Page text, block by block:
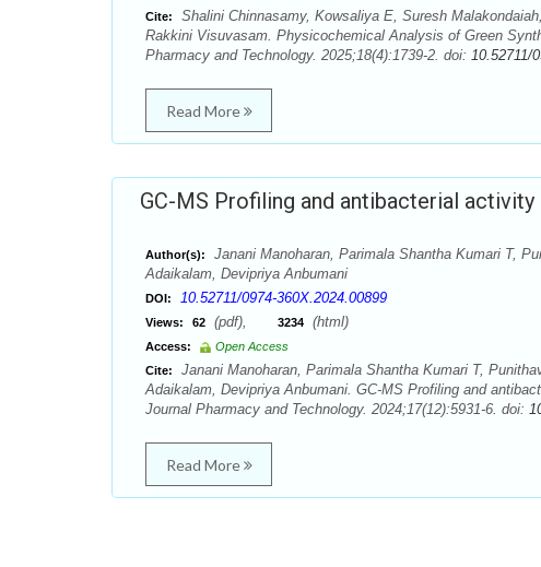
Cite:
Shalini Chinnasamy, Kowsaliya E, Suresh
Rakkini Visuvasam. Physicochemical Analysis of Green
Pharmacy and Technology. 2025;18(4):1739-2. doi: 10.52711/
Read More
GC-MS Profiling and antibacterial
Author(s):
Janani Manoharan, Parimala Shantha Kumari T,
Adaikalam, Devipriya Anbumani
DOI: 10.52711/0974-360X.2024.00899
Views: 62 (pdf), 3234 (html)
Access:
Open Access
Cite:
Janani Manoharan, Parimala Shantha Kumari T,
Adaikalam, Devipriya Anbumani. GC-MS Profiling and
Journal Pharmacy and Technology. 2024;17(12):5931-6. doi:
Read More